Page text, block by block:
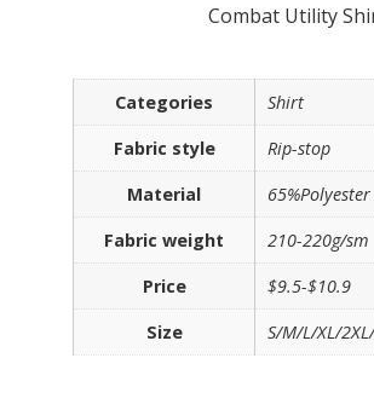
Combat Utility
Categories
Shirt
Fabric style
Rip-stop
Material
Fabric weight
210-220g/sm
Price
$9.5-$10.9
Size
S/M/L/XL/